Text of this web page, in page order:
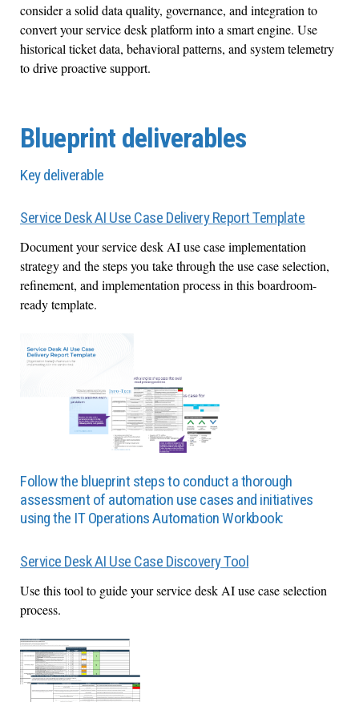
consider a solid data quality, governance, and integration to
convert your service desk platform into a smart engine. Use
historical ticket data, behavioral patterns, and system telemetry
to drive proactive support.
Blueprint deliverables
Key deliverable
Service Desk AI Use Case Delivery Report Template
Document your service desk AI use case implementation
strategy and the steps you take through the use case selection,
refinement, and implementation process in this boardroom-
ready template.
Follow the blueprint steps to conduct a thorough
assessment of automation use cases and initiatives
using the IT Operations Automation Workbook:
Service Desk AI Use Case Discovery Tool
Use this tool to guide your service desk AI use case selection
process.